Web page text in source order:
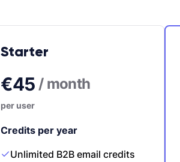
Starter
€45 / month
per user
Credits per year
Unlimited B2B email credits